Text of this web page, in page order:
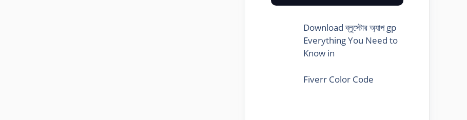
Download ব্লুস্টোর অ্যাপ gp
Everything You Need to
Know in
Fiverr Color Code